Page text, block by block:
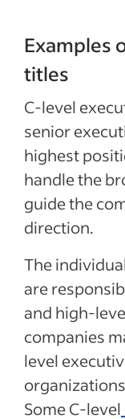
Examples
titles
C-level
senior
highest
handle the
guide the
direction.
The
are
and high-
companies
level
Some C-level